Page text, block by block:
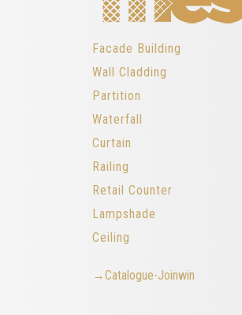
Facade Building
Wall Cladding
Partition
Waterfall
Curtain
Railing
Retail Counter
Lampshade
Ceiling
→Catalogue-Joinwin